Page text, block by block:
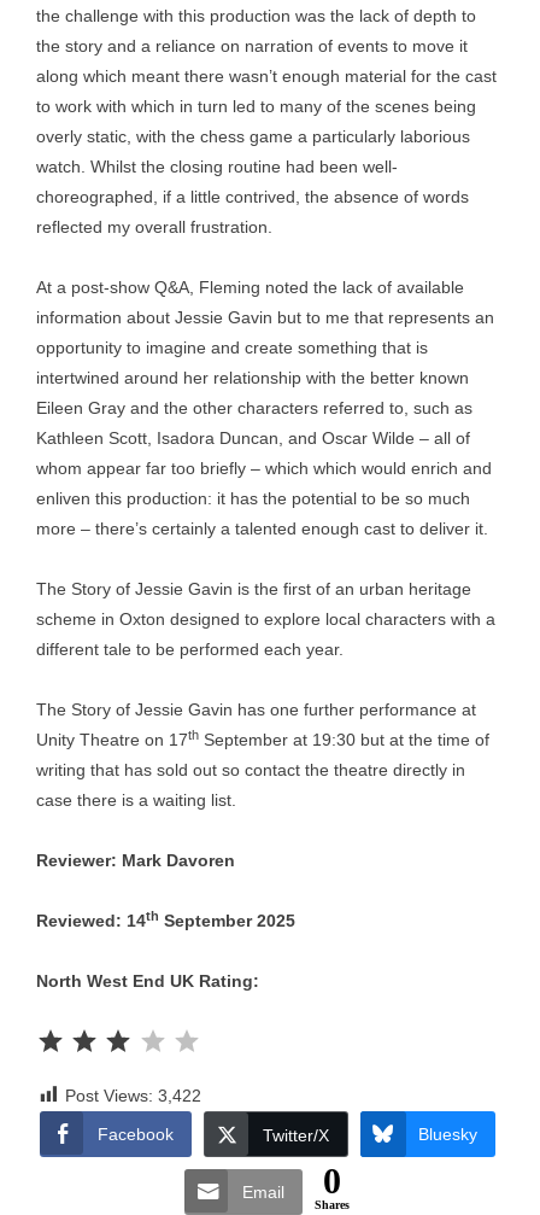
the challenge with this production was the lack of depth to
the story and a reliance on narration of events to move it
along which meant there wasn’t enough material for the cast
to work with which in turn led to many of the scenes being
overly static, with the chess game a particularly laborious
watch. Whilst the closing routine had been well-
choreographed, if a little contrived, the absence of words
reflected my overall frustration.
At a post-show Q&A, Fleming noted the lack of available
information about Jessie Gavin but to me that represents an
opportunity to imagine and create something that is
intertwined around her relationship with the better known
Eileen Gray and the other characters referred to, such as
Kathleen Scott, Isadora Duncan, and Oscar Wilde – all of
whom appear far too briefly – which which would enrich and
enliven this production: it has the potential to be so much
more – there’s certainly a talented enough cast to deliver it.
The Story of Jessie Gavin is the first of an urban heritage
scheme in Oxton designed to explore local characters with a
different tale to be performed each year.
The Story of Jessie Gavin has one further performance at
Unity Theatre on 17th September at 19:30 but at the time of
writing that has sold out so contact the theatre directly in
case there is a waiting list.
Reviewer: Mark Davoren
Reviewed: 14th September 2025
North West End UK Rating:
Post Views: 3,422
Facebook
Twitter/X Bluesky
Email 0
Shares